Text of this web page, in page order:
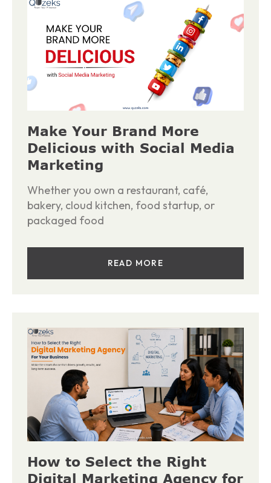
Make Your Brand More
Delicious with Social Media
Marketing
Whether you own a restaurant, café,
bakery, cloud kitchen, food startup, or
packaged food
READ MORE
How to Select the Right
Digital Marketing Agency for